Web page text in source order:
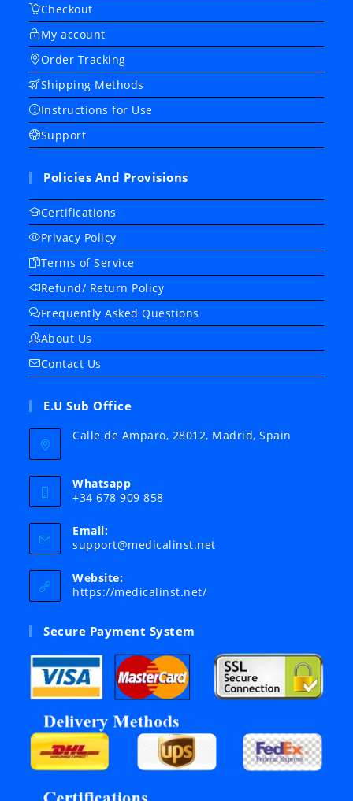
Checkout
My account
Order Tracking
Shipping Methods
Instructions for Use
Support
Policies And Provisions
Certifications
Privacy Policy
Terms of Service
Refund/ Return Policy
Frequently Asked Questions
About Us
Contact Us
E.U Sub Office
Calle de Amparo, 28012, Madrid, Spain
Whatsapp
+34 678 909 858
Email:
support@medicalinst.netOpens
Website:
https://medicalinst.net/
Secure Payment System